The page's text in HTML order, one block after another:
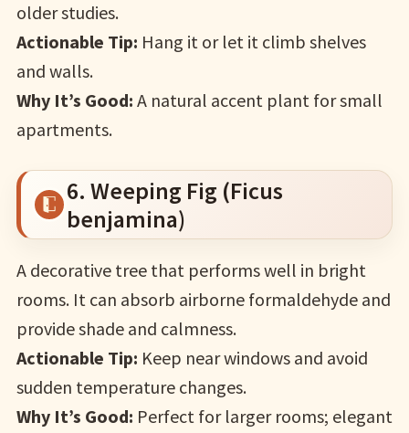
older studies.
Actionable Tip: Hang it or let it climb shelves
and walls.
Why It’s Good: A natural accent plant for small
apartments.
6. Weeping Fig (Ficus
benjamina)
A decorative tree that performs well in bright
rooms. It can absorb airborne formaldehyde and
provide shade and calmness.
Actionable Tip: Keep near windows and avoid
sudden temperature changes.
Why It’s Good: Perfect for larger rooms; elegant